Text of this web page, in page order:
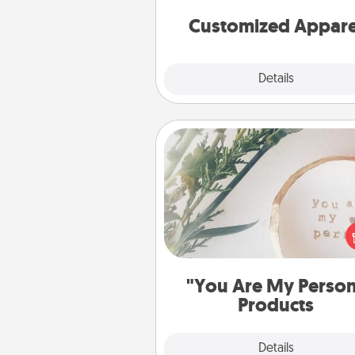
Customized
Details
"You Are My
Products
Details
"You Are My Person"
Practical and sentimental! Gift a
Are My Person" product for a
friend or